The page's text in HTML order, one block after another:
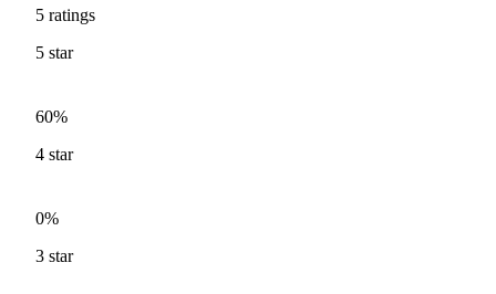
5 ratings
5 star
60%
4 star
0%
3 star